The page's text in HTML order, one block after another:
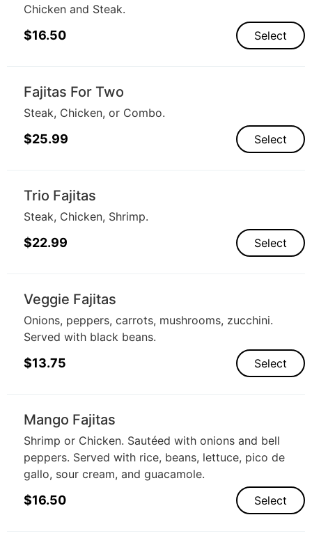
Chicken and Steak.
$16.50 Select
Fajitas For Two
Steak, Chicken, or Combo.
$25.99 Select
Trio Fajitas
Steak, Chicken, Shrimp.
$22.99 Select
Veggie Fajitas
Onions, peppers, carrots, mushrooms, zucchini.
Served with black beans.
$13.75 Select
Mango Fajitas
Shrimp or Chicken. Sautéed with onions and bell
peppers. Served with rice, beans, lettuce, pico de
gallo, sour cream, and guacamole.
$16.50 Select